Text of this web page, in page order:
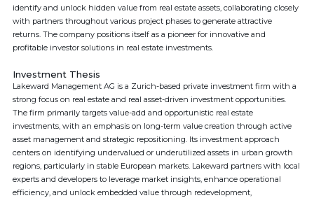
identify and unlock hidden value from real estate assets, collaborating closely
with partners throughout various project phases to generate attractive
returns. The company positions itself as a pioneer for innovative and
profitable investor solutions in real estate investments.
Investment Thesis
Lakeward Management AG is a Zurich-based private investment firm with a
strong focus on real estate and real asset-driven investment opportunities.
The firm primarily targets value-add and opportunistic real estate
investments, with an emphasis on long-term value creation through active
asset management and strategic repositioning. Its investment approach
centers on identifying undervalued or underutilized assets in urban growth
regions, particularly in stable European markets. Lakeward partners with local
experts and developers to leverage market insights, enhance operational
efficiency, and unlock embedded value through redevelopment,